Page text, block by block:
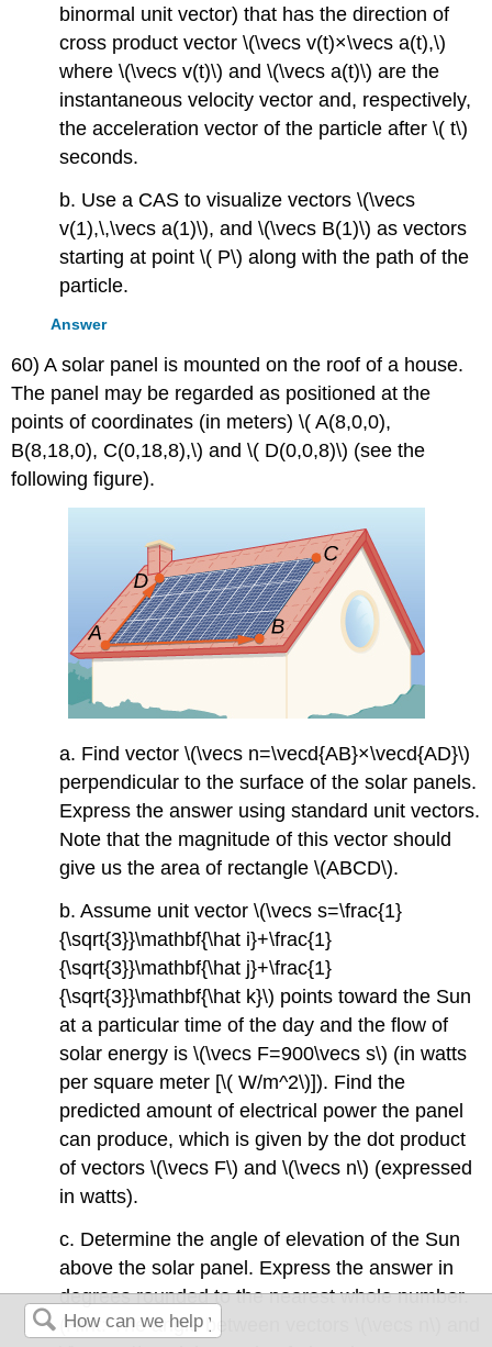
binormal unit vector) that has the direction of
cross product vector \(\vecs v(t)×\vecs a(t),\)
where \(\vecs v(t)\) and \(\vecs a(t)\) are the
instantaneous velocity vector and, respectively,
the acceleration vector of the particle after \( t\)
seconds.
b. Use a CAS to visualize vectors \(\vecs
v(1),\,\vecs a(1)\), and \(\vecs B(1)\) as vectors
starting at point \( P\) along with the path of the
particle.
Answer
60) A solar panel is mounted on the roof of a house.
The panel may be regarded as positioned at the
points of coordinates (in meters) \( A(8,0,0),
B(8,18,0), C(0,18,8),\) and \( D(0,0,8)\) (see the
following figure).
a. Find vector \(\vecs n=\vecd{AB}×\vecd{AD}\)
perpendicular to the surface of the solar panels.
Express the answer using standard unit vectors.
Note that the magnitude of this vector should
give us the area of rectangle \(ABCD\).
b. Assume unit vector \(\vecs s=\frac{1}
{\sqrt{3}}\mathbf{\hat i}+\frac{1}
{\sqrt{3}}\mathbf{\hat j}+\frac{1}
{\sqrt{3}}\mathbf{\hat k}\) points toward the Sun
at a particular time of the day and the flow of
solar energy is \(\vecs F=900\vecs s\) (in watts
per square meter [\( W/m^2\)]). Find the
predicted amount of electrical power the panel
can produce, which is given by the dot product
of vectors \(\vecs F\) and \(\vecs n\) (expressed
in watts).
c. Determine the angle of elevation of the Sun
above the solar panel. Express the answer in
degrees rounded to the nearest whole number.
(Hint: The angle between vectors \(\vecs n\) and